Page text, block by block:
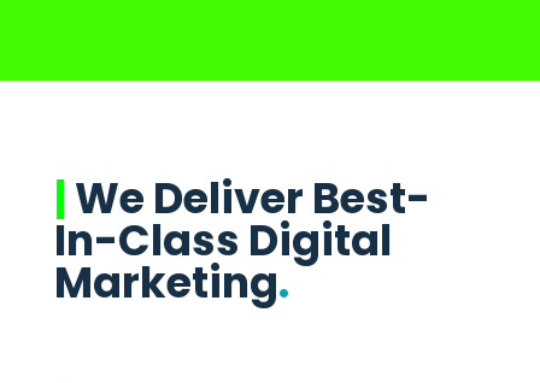
|We Deliver Best-
In-Class Digital
Marketing.